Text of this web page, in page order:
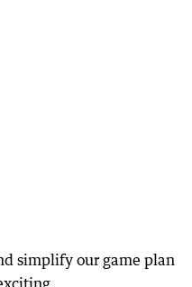
simplify our game plan